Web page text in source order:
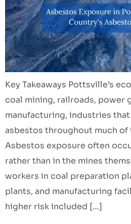
Key Takeaways Pottsville’s
coal mining, railroads, power
manufacturing, industries
asbestos throughout much of
Asbestos exposure often
rather than in the mines
workers in coal preparation
plants, and manufacturing
higher risk included […]